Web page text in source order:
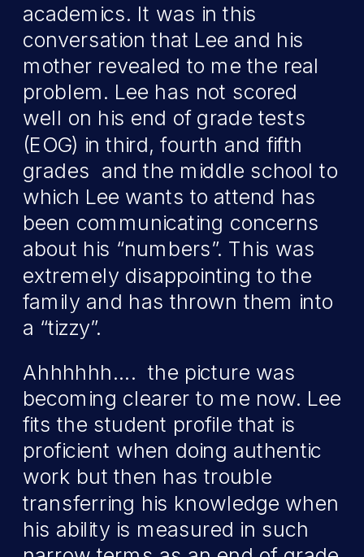
academics. It was in this
conversation that Lee and his
mother revealed to me the real
problem. Lee has not scored
well on his end of grade tests
(EOG) in third, fourth and fifth
grades and the middle school to
which Lee wants to attend has
been communicating concerns
about his “numbers”. This was
extremely disappointing to the
family and has thrown them into
a “tizzy”.
Ahhhhhh…. the picture was
becoming clearer to me now. Lee
fits the student profile that is
proficient when doing authentic
work but then has trouble
transferring his knowledge when
his ability is measured in such